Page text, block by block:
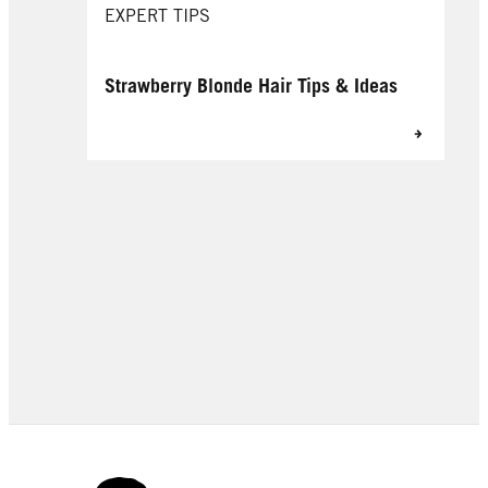
EXPERT TIPS
Strawberry Blonde Hair Tips & Ideas